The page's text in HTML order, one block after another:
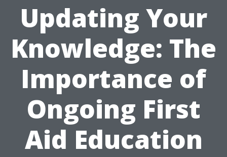
Updating Your
Knowledge: The
Importance of
Ongoing First
Aid Education